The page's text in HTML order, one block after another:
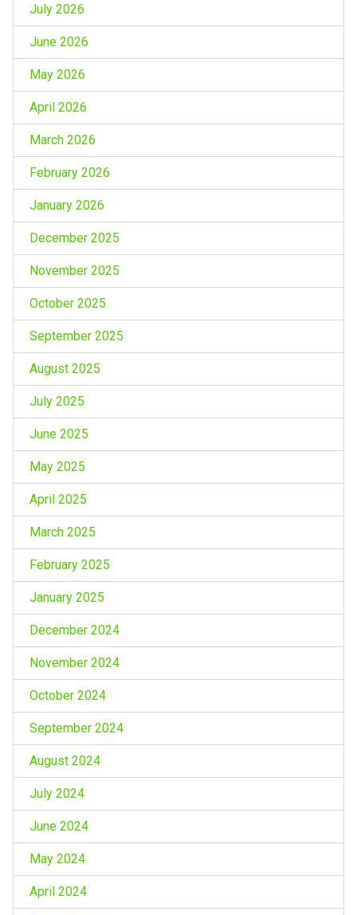
July 2026
June 2026
May 2026
April 2026
March 2026
February 2026
January 2026
December 2025
November 2025
October 2025
September 2025
August 2025
July 2025
June 2025
May 2025
April 2025
March 2025
February 2025
January 2025
December 2024
November 2024
October 2024
September 2024
August 2024
July 2024
June 2024
May 2024
April 2024